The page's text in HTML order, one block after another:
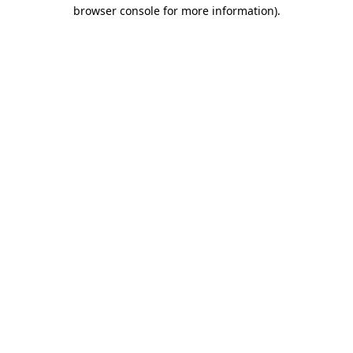
browser console for more information).